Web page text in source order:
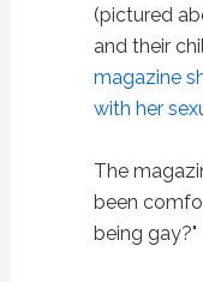
(pictured
and their
magazine
with her
The
been
being gay?"